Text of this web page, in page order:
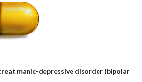
manic-depressive disorder (bipolar